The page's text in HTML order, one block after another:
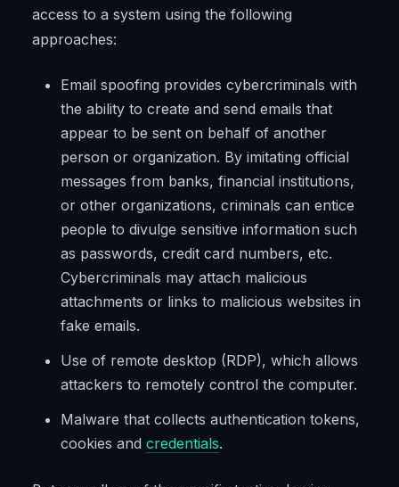
access to a system using the following
approaches:
Email spoofing provides cybercriminals with
the ability to create and send emails that
appear to be sent on behalf of another
person or organization. By imitating official
messages from banks, financial institutions,
or other organizations, criminals can entice
people to divulge sensitive information such
as passwords, credit card numbers, etc.
Cybercriminals may attach malicious
attachments or links to malicious websites in
fake emails.
Use of remote desktop (RDP), which allows
attackers to remotely control the computer.
Malware that collects authentication tokens,
cookies and credentials.